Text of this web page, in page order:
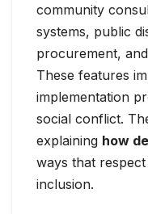
community
systems, public
procurement,
These features
implementation
social conflict.
explaining how
ways that
inclusion.